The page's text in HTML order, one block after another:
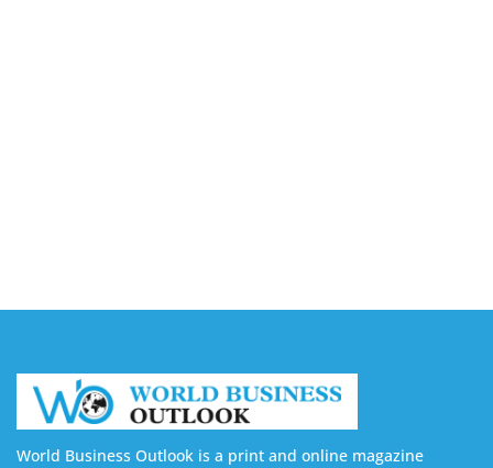
World Business Outlook is a print and online magazine